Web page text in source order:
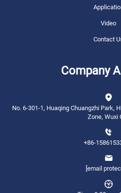
Video
Contact
Company
No. 6-301-1, Huaqing Chuangzhi Park,
Zone, Wuxi
+86-
[email